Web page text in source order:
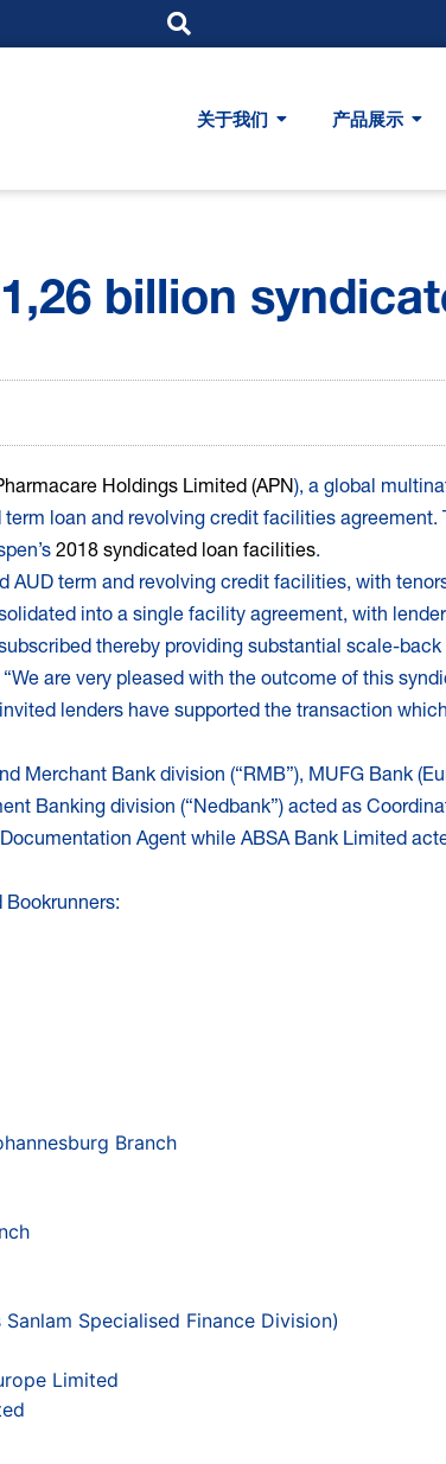
关于我们 产品展示
billion
Holdings Limited (APN), a global
loan and revolving credit facilities
2018 syndicated loan facilities.
AUD term and revolving credit facilities, with
into a single facility agreement, with
thereby providing substantial scale-back
are very pleased with the outcome of this
lenders have supported the transaction
Bank division (“RMB”), MUFG Bank
Banking division (“Nedbank”) acted as
Agent while ABSA Bank Limited
Branch
Specialised Finance Division)
Limited